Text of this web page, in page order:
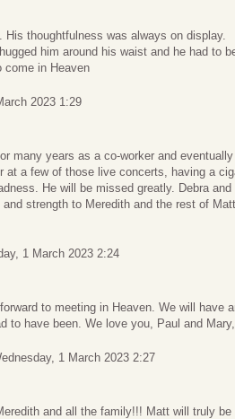
thoughtfulness was always on display.
him around his waist and he had to
come in Heaven
2023 1:29
many years as a co-worker and
at a few of those live concerts, having a
He will be missed greatly. Debra
strength to Meredith and the rest of
1 March 2023 2:24
to meeting in Heaven. We will have
to have been. We love you, Paul and Mary,
1 March 2023 2:27
and all the family!!! Matt will truly